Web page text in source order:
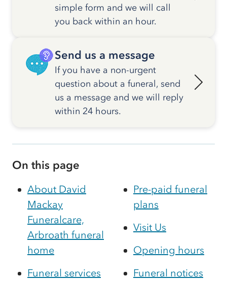
simple form and we will call
you back within an hour.
Send us a message
If you have a non-urgent
question about a funeral, send
us a message and we will reply
within 24 hours.
On this page
About David
Mackay
Funeralcare,
Arbroath funeral
home
Funeral services
Pre-paid funeral
plans
Visit Us
Opening hours
Funeral notices